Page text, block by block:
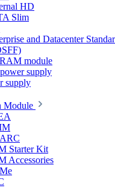
HD
Slim
and Datacenter
module
supply
supply
Module
Starter Kit
Accessories